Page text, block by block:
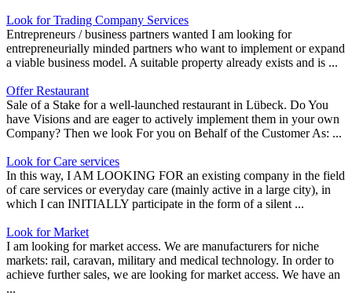
Look for Trading Company Services
Entrepreneurs / business partners wanted I am looking for
entrepreneurially minded partners who want to implement or expand
a viable business model. A suitable property already exists and is ...
Offer Restaurant
Sale of a Stake for a well-launched restaurant in Lübeck. Do You
have Visions and are eager to actively implement them in your own
Company? Then we look For you on Behalf of the Customer As: ...
Look for Care services
In this way, I AM LOOKING FOR an existing company in the field
of care services or everyday care (mainly active in a large city), in
which I can INITIALLY participate in the form of a silent ...
Look for Market
I am looking for market access. We are manufacturers for niche
markets: rail, caravan, military and medical technology. In order to
achieve further sales, we are looking for market access. We have an
...